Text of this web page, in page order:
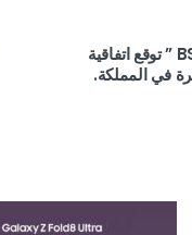
السعودي الفرنسي كابيتال” BSF Capital ” توقع اتفاقية
في المملكة.